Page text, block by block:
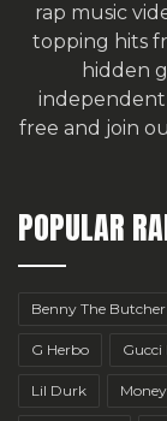
rap music
topping hits
hidden
independent
free and join
POPULAR
Benny The Butcher
G Herbo Gucci
Lil Durk